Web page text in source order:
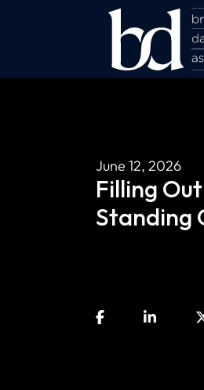
June 12, 2026
Filling
Standing